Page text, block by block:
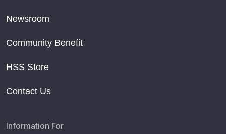
Newsroom
Community Benefit
HSS Store
Contact Us
Information For